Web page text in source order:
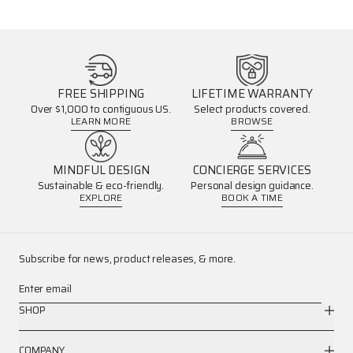
FREE SHIPPING
Over $1,000 to contiguous US.
LEARN MORE
LIFETIME WARRANTY
Select products covered.
BROWSE
MINDFUL DESIGN
Sustainable & eco-friendly.
EXPLORE
CONCIERGE SERVICES
Personal design guidance.
BOOK A TIME
Subscribe for news, product releases, & more.
Enter email
SHOP